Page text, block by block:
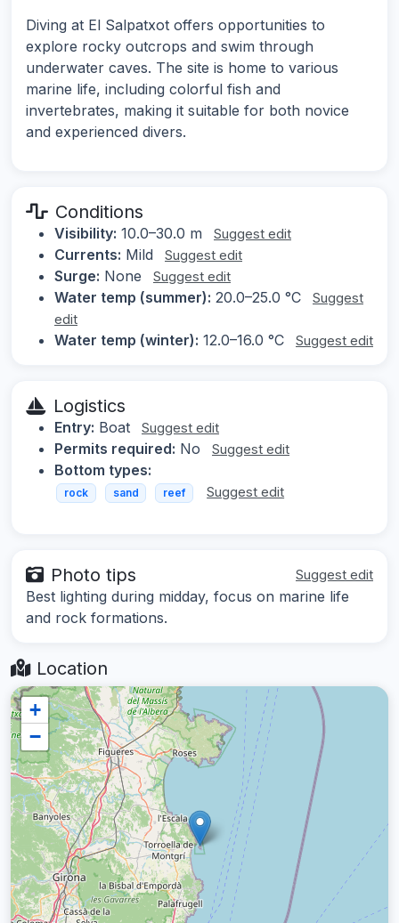
Diving at El Salpatxot offers opportunities to
explore rocky outcrops and swim through
underwater caves. The site is home to various
marine life, including colorful fish and
invertebrates, making it suitable for both novice
and experienced divers.
Conditions
Visibility: 10.0–30.0 m Suggest edit
Currents: Mild Suggest edit
Surge: None Suggest edit
Water temp (summer): 20.0–25.0 °C
Suggest
edit
Water temp (winter): 12.0–16.0 °C Suggest edit
Logistics
Entry: Boat Suggest edit
Permits required: No Suggest edit
Bottom types:
rock sand reef Suggest edit
Photo tips Suggest edit
Best lighting during midday, focus on marine life
and rock formations.
Location
+
−